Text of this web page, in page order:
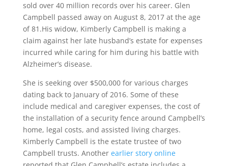
sold over 40 million records over his career. Glen
Campbell passed away on August 8, 2017 at the age
of 81.His widow, Kimberly Campbell is making a
claim against her late husband’s estate for expenses
incurred while caring for him during his battle with
Alzheimer’s disease.
She is seeking over $500,000 for various charges
dating back to January of 2016. Some of these
include medical and caregiver expenses, the cost of
the installation of a security fence around Campbell’s
home, legal costs, and assisted living charges.
Kimberly Campbell is the estate trustee of two
Campbell trusts. Another earlier story online